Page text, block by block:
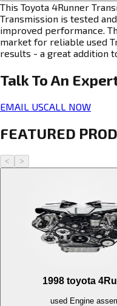
This Toyota 4Runner
Transmission is tested
improved performance.
market for reliable used
results - a great addition
Talk To An
EMAIL USCALL NOW
FEATURED
< >
1998 toyota
used Engine